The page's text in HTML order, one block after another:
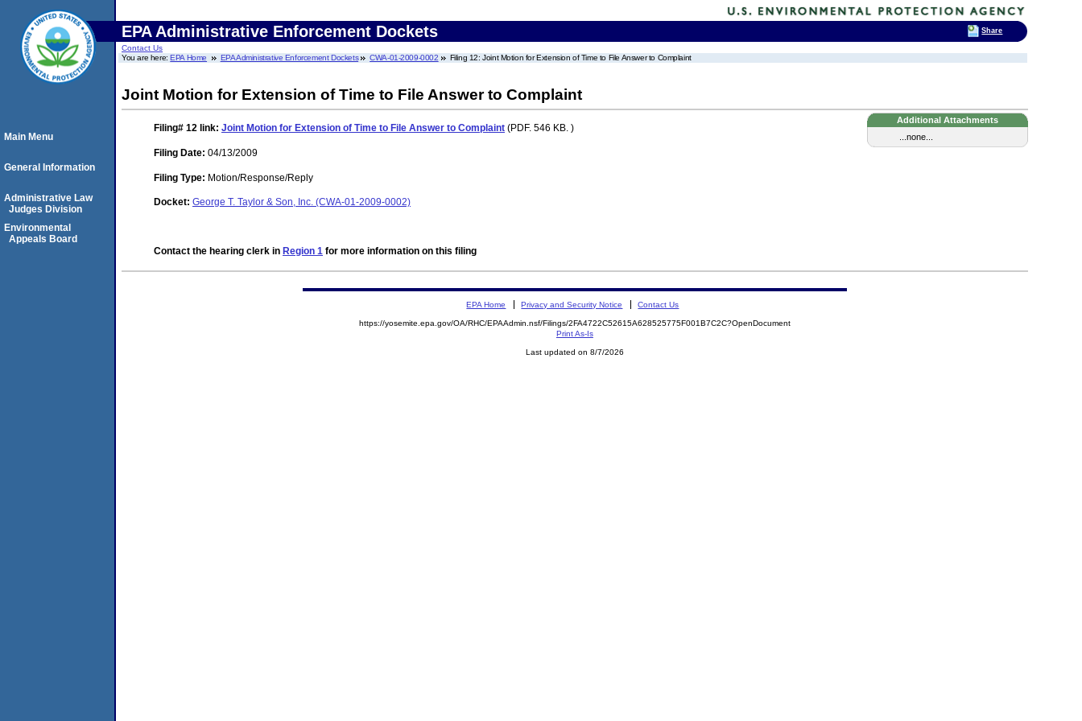
EPA Administrative Enforcement Dockets
Contact Us
You are here:EPA Home EPA Administrative Enforcement Dockets CWA-01-2009-0002 Filing 12: Joint Motion for Extension of Time to File Answer to Complaint
Joint Motion for Extension of Time to File Answer to Complaint
Additional Attachments
...none...
Filing# 12 link: Joint Motion for Extension of Time to File Answer to Complaint (PDF. 546 KB. )
Filing Date: 04/13/2009
Filing Type: Motion/Response/Reply
Docket: George T. Taylor & Son, Inc. (CWA-01-2009-0002)
Contact the hearing clerk in Region 1 for more information on this filing
Main Menu
General Information
Administrative Law
Judges Division
Environmental
Appeals Board
EPA Home Privacy and Security Notice Contact Us
https://yosemite.epa.gov/OA/RHC/EPAAdmin.nsf/Filings/2FA4722C52615A628525775F001B7C2C?OpenDocument
Print As-Is
Last updated on 8/7/2026
Share